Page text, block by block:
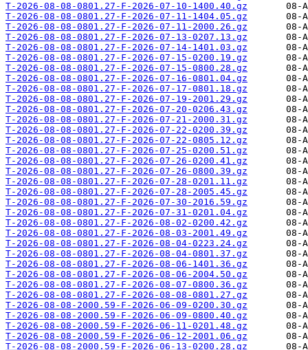
T-2026-08-08-0801.27-F-2026-07-10-1400.40.gz
T-2026-08-08-0801.27-F-2026-07-11-1404.05.gz
T-2026-08-08-0801.27-F-2026-07-11-2000.26.gz
T-2026-08-08-0801.27-F-2026-07-13-0207.13.gz
T-2026-08-08-0801.27-F-2026-07-14-1401.03.gz
T-2026-08-08-0801.27-F-2026-07-15-0200.19.gz
T-2026-08-08-0801.27-F-2026-07-15-0800.28.gz
T-2026-08-08-0801.27-F-2026-07-16-0801.04.gz
T-2026-08-08-0801.27-F-2026-07-17-0801.18.gz
T-2026-08-08-0801.27-F-2026-07-19-2001.29.gz
T-2026-08-08-0801.27-F-2026-07-20-0206.43.gz
T-2026-08-08-0801.27-F-2026-07-21-2000.31.gz
T-2026-08-08-0801.27-F-2026-07-22-0200.39.gz
T-2026-08-08-0801.27-F-2026-07-22-0805.12.gz
T-2026-08-08-0801.27-F-2026-07-25-0200.51.gz
T-2026-08-08-0801.27-F-2026-07-26-0200.41.gz
T-2026-08-08-0801.27-F-2026-07-26-0800.39.gz
T-2026-08-08-0801.27-F-2026-07-28-0201.11.gz
T-2026-08-08-0801.27-F-2026-07-28-2005.45.gz
T-2026-08-08-0801.27-F-2026-07-30-2016.59.gz
T-2026-08-08-0801.27-F-2026-07-31-0201.04.gz
T-2026-08-08-0801.27-F-2026-08-02-0200.42.gz
T-2026-08-08-0801.27-F-2026-08-03-2001.49.gz
T-2026-08-08-0801.27-F-2026-08-04-0223.24.gz
T-2026-08-08-0801.27-F-2026-08-04-0801.37.gz
T-2026-08-08-0801.27-F-2026-08-06-1401.36.gz
T-2026-08-08-0801.27-F-2026-08-06-2004.50.gz
T-2026-08-08-0801.27-F-2026-08-07-0800.36.gz
T-2026-08-08-0801.27-F-2026-08-08-0801.27.gz
T-2026-08-08-2000.59-F-2026-06-09-0200.30.gz
T-2026-08-08-2000.59-F-2026-06-09-0800.40.gz
T-2026-08-08-2000.59-F-2026-06-11-0201.48.gz
T-2026-08-08-2000.59-F-2026-06-12-2001.06.gz
T-2026-08-08-2000.59-F-2026-06-13-0200.28.gz